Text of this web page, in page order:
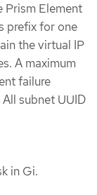
Prism Element
prefix for one
the virtual IP
A maximum
failure
subnet UUID
in Gi.